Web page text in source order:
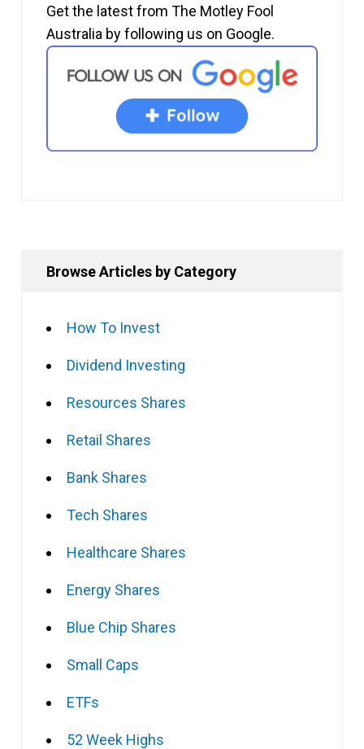
Get the latest from The Motley Fool
Australia by following us on Google.
Browse Articles by Category
How To Invest
Dividend Investing
Resources Shares
Retail Shares
Bank Shares
Tech Shares
Healthcare Shares
Energy Shares
Blue Chip Shares
Small Caps
ETFs
52 Week Highs